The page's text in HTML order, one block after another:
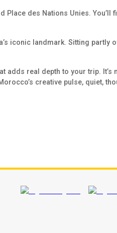
des Nations Unies. You’ll
iconic landmark. Sitting partly
real depth to your trip. It’s
creative pulse, quiet,